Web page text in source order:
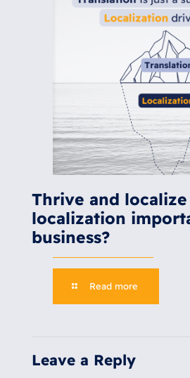
Thrive and
localization
business?
Read more
Leave a Reply